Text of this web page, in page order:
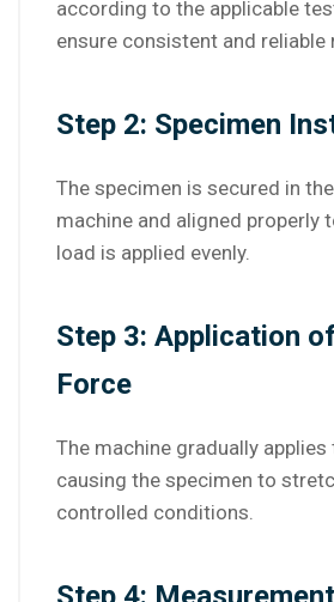
according to the applicable
ensure consistent and reliable
Step 2: Specimen
The specimen is secured in
machine and aligned properly
load is applied evenly.
Step 3: Application
Force
The machine gradually
causing the specimen to
controlled conditions.